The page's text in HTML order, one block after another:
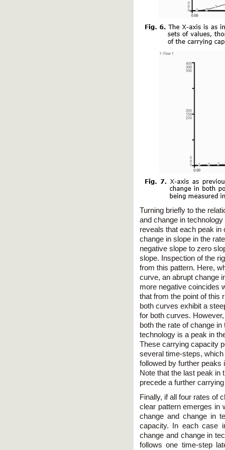
Turning briefly to the
and change in
reveals that each peak
change in slope in the
negative slope to zero
slope. Inspection of the
from this pattern. Here,
curve, an abrupt change
more negative coincides
that from the point of this
both curves exhibit a
for both curves.
both the rate of change
technology is a peak in
These carrying capacity
several time-steps,
followed by further peaks
Note that the last peak in
precede a further
Finally, if all four rates of
clear pattern emerges in
change and change in
capacity. In each case
change and change in
follows one time-step